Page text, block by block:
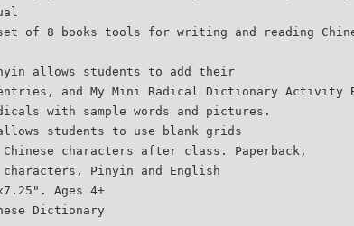
set of 8 books tools for writing and reading
allows students to add their
entries, and My Mini Radical Dictionary Activity
with sample words and pictures.
students to use blank grids
characters after class. Paperback,
Pinyin and English
Ages 4+
Dictionary